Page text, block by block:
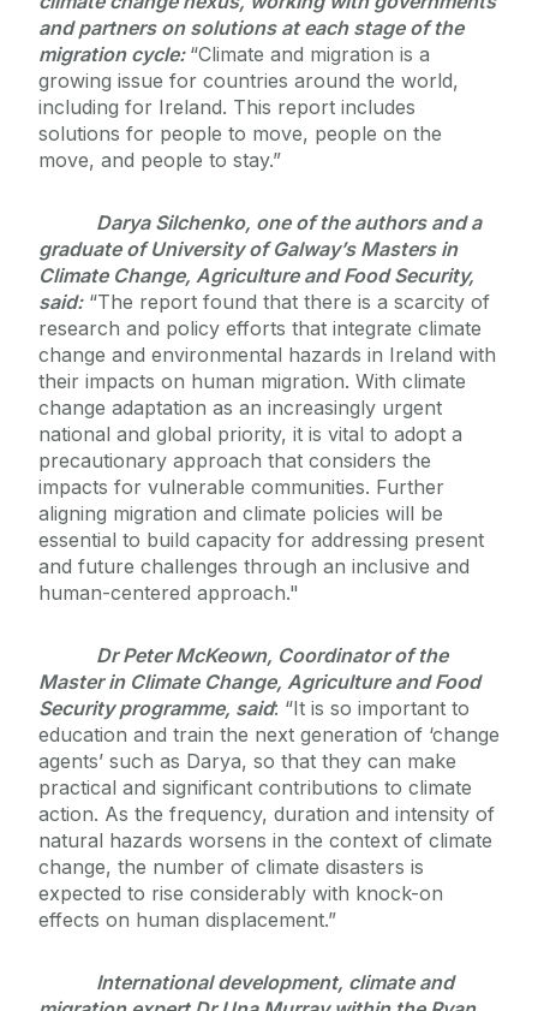
and partners on solutions at each stage of the
migration cycle: “Climate and migration is a
growing issue for countries around the world,
including for Ireland. This report includes
solutions for people to move, people on the
move, and people to stay.”
Darya Silchenko, one of the authors and a
graduate of University of Galway’s Masters in
Climate Change, Agriculture and Food Security,
said:“The report found that there is a scarcity of
research and policy efforts that integrate climate
change and environmental hazards in Ireland with
their impacts on human migration. With climate
change adaptation as an increasingly urgent
national and global priority, it is vital to adopt a
precautionary approach that considers the
impacts for vulnerable communities. Further
aligning migration and climate policies will be
essential to build capacity for addressing present
and future challenges through an inclusive and
human-centered approach."
Dr Peter McKeown, Coordinator of the
Master in Climate Change, Agriculture and Food
Security programme, said: “It is so important to
education and train the next generation of ‘change
agents’ such as Darya, so that they can make
practical and significant contributions to climate
action. As the frequency, duration and intensity of
natural hazards worsens in the context of climate
change, the number of climate disasters is
expected to rise considerably with knock-on
effects on human displacement.”
International development, climate and